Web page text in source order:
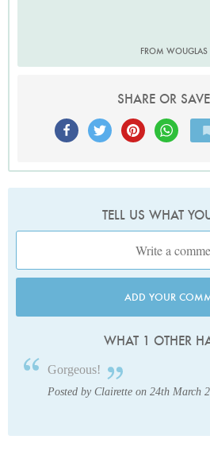
FROM WOUGLAS
SHARE OR
TELL US WHAT
ADD YOUR
WHAT 1 OTHER
Gorgeous!
Posted by Clairette on 24th March